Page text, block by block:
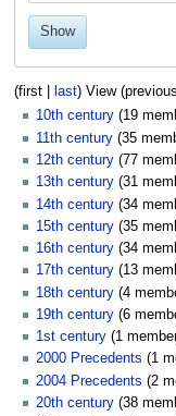
Show
(first| last) View (
10th century (19
11th century (35
12th century (77
13th century (31
14th century (34
15th century (35
16th century (34
17th century (13
18th century (4
19th century (6
1st century (1
2000 Precedents (1
2004 Precedents
(2
20th century (38